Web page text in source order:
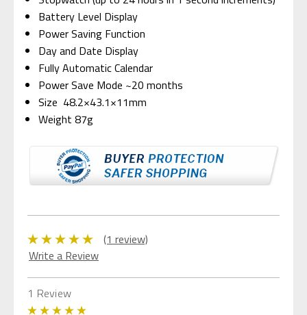
Battery Level Display
Power Saving Function
Day and Date Display
Fully Automatic Calendar
Power Save Mode ~20 months
Size 48.2×43.1×11mm
Weight 87g
(1 review)
Write a Review
1 Review